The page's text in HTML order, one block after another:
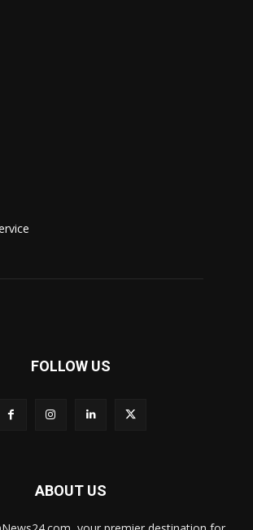
FOLLOW US
ABOUT US